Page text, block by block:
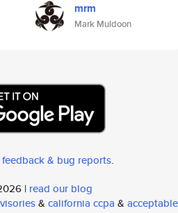
mrm
Mark Muldoon
feedback & bug reports.
| read our blog
& california ccpa & acceptable